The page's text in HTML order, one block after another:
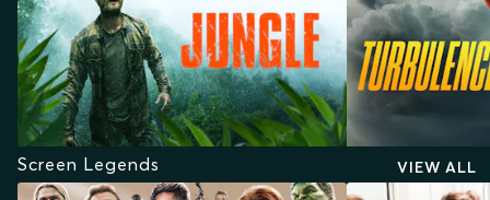
Screen Legends VIEW ALL